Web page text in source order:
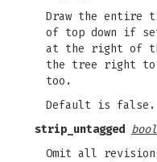
Draw the entire
of top down if
at the right of
the tree right to
too.
Default is false.
strip_untagged
Omit all